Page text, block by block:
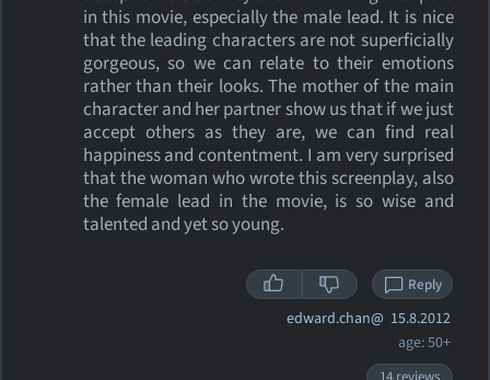
in this movie, especially the male lead. It is nice
that the leading characters are not superficially
gorgeous, so we can relate to their emotions
rather than their looks. The mother of the main
character and her partner show us that if we just
accept others as they are, we can find real
happiness and contentment. I am very surprised
that the woman who wrote this screenplay, also
the female lead in the movie, is so wise and
talented and yet so young.
Reply
edward.chan@ 15.8.2012
age: 50+